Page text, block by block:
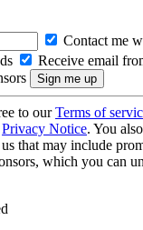
Contact me
Receive email
to ourTerms of
Privacy Notice. You
that may include
which you can